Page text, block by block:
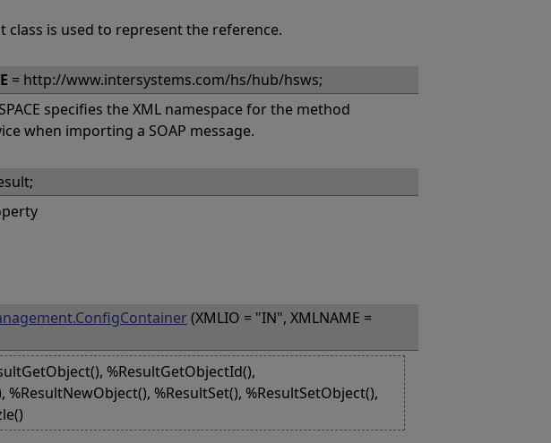
class is used to represent the reference.
= http://www.intersystems.com/hs/hub/hsws;
specifies the XML namespace for the method
when importing a SOAP message.
(XMLIO = "IN", XMLNAME =
%ResultGetObjectId(),
%ResultSet(), %ResultSetObject(),